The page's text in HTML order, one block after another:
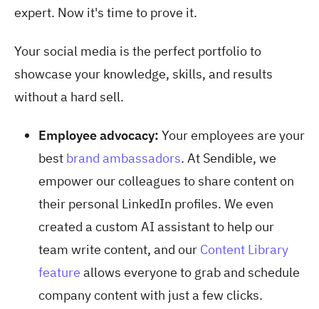
expert. Now it's time to prove it.
Your social media is the perfect portfolio to
showcase your knowledge, skills, and results
without a hard sell.
Employee advocacy: Your employees are your
best brand ambassadors. At Sendible, we
empower our colleagues to share content on
their personal LinkedIn profiles. We even
created a custom AI assistant to help our
team write content, and our Content Library
feature allows everyone to grab and schedule
company content with just a few clicks.